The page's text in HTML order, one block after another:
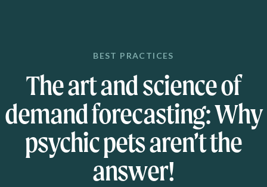
BEST PRACTICES
The art and science of
demand forecasting: Why
psychic pets aren’t the
answer!